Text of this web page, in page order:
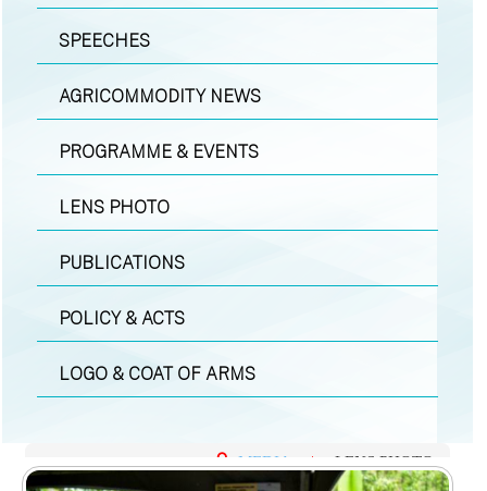
SPEECHES
AGRICOMMODITY NEWS
PROGRAMME & EVENTS
LENS PHOTO
PUBLICATIONS
POLICY & ACTS
LOGO & COAT OF ARMS
MEDIA | LENS PHOTO